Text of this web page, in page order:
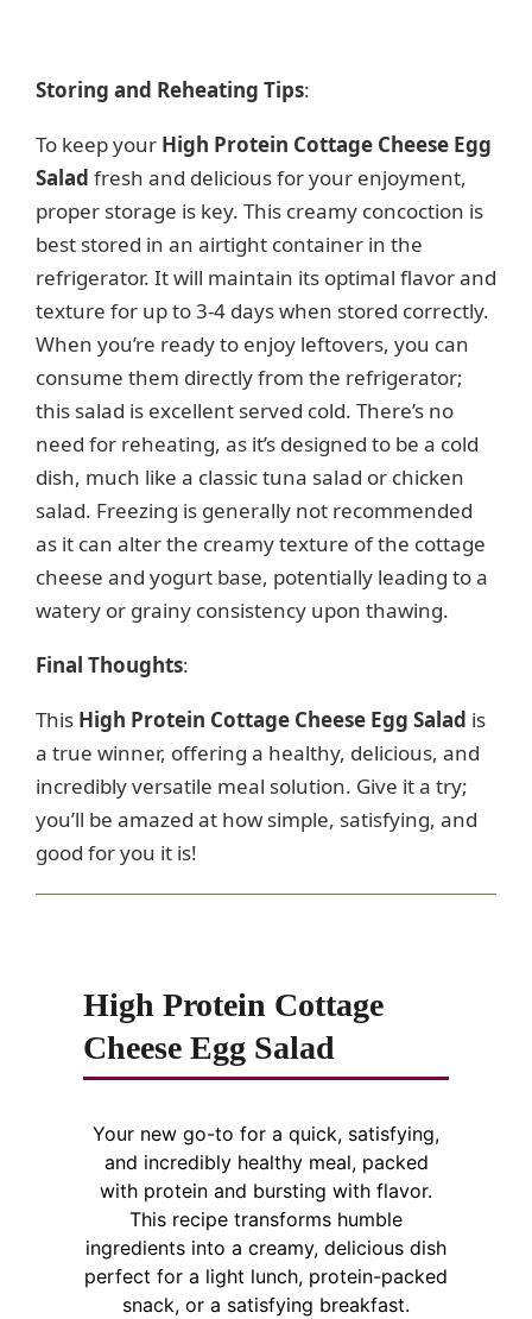
Storing and Reheating Tips:
To keep your High Protein Cottage Cheese Egg
Salad fresh and delicious for your enjoyment,
proper storage is key. This creamy concoction is
best stored in an airtight container in the
refrigerator. It will maintain its optimal flavor and
texture for up to 3-4 days when stored correctly.
When you’re ready to enjoy leftovers, you can
consume them directly from the refrigerator;
this salad is excellent served cold. There’s no
need for reheating, as it’s designed to be a cold
dish, much like a classic tuna salad or chicken
salad. Freezing is generally not recommended
as it can alter the creamy texture of the cottage
cheese and yogurt base, potentially leading to a
watery or grainy consistency upon thawing.
Final Thoughts:
This High Protein Cottage Cheese Egg Salad is
a true winner, offering a healthy, delicious, and
incredibly versatile meal solution. Give it a try;
you’ll be amazed at how simple, satisfying, and
good for you it is!
High Protein Cottage
Cheese Egg Salad
Your new go-to for a quick, satisfying,
and incredibly healthy meal, packed
with protein and bursting with flavor.
This recipe transforms humble
ingredients into a creamy, delicious dish
perfect for a light lunch, protein-packed
snack, or a satisfying breakfast.